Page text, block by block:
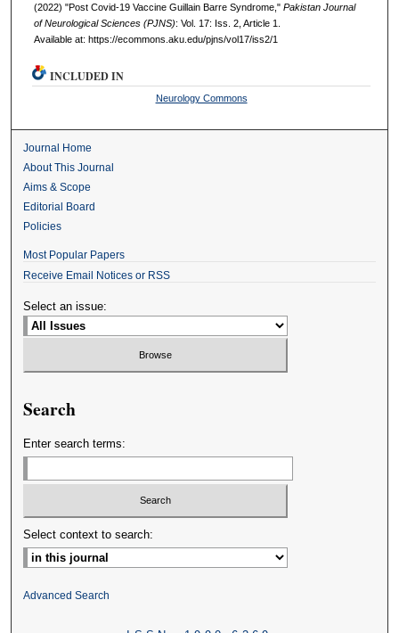
(2022) "Post Covid-19 Vaccine Guillain Barre Syndrome," Pakistan Journal
of Neurological Sciences (PJNS): Vol. 17: Iss. 2, Article 1.
Available at: https://ecommons.aku.edu/pjns/vol17/iss2/1
INCLUDED IN
Neurology Commons
Journal Home
About This Journal
Aims & Scope
Editorial Board
Policies
Most Popular Papers
Receive Email Notices or RSS
Select an issue:
Search
Enter search terms:
Select context to search:
Advanced Search